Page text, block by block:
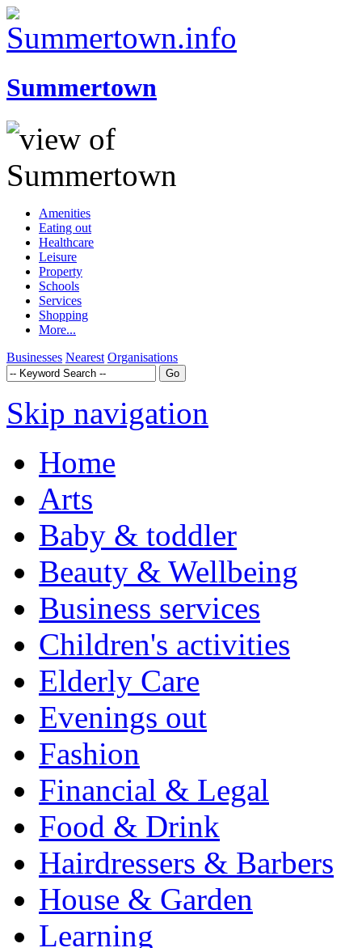
Summertown
Amenities
Eating out
Healthcare
Leisure
Property
Schools
Services
Shopping
More...
Businesses Nearest Organisations
Skip navigation
Home
Arts
Baby & toddler
Beauty & Wellbeing
Business services
Children's activities
Elderly Care
Evenings out
Fashion
Financial & Legal
Food & Drink
Hairdressers & Barbers
House & Garden
Learning